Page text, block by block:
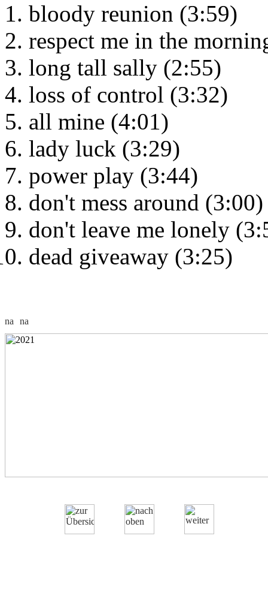
bloody reunion (3:59)
respect me in the
long tall sally (2:55)
loss of control (3:32)
all mine (4:01)
lady luck (3:29)
power play (3:44)
don't mess around (3:00)
don't leave me lonely
dead giveaway (3:25)